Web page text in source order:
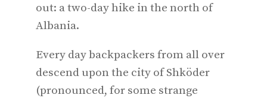
out: a two-day hike in the north of
Albania.
Every day backpackers from all over
descend upon the city of Shköder
(pronounced, for some strange